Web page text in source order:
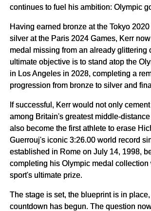
continues to fuel his ambition: Olympic
Having earned bronze at the Tokyo
silver at the Paris 2024 Games, Kerr
medal missing from an already glittering
ultimate objective is to stand atop the
in Los Angeles in 2028, completing a
progression from bronze to silver and
If successful, Kerr would not only
among Britain's greatest middle-
also become the first athlete to erase
Guerrouj's iconic 3:26.00 world record
established in Rome on July 14, 1998,
completing his Olympic medal collection
sport's ultimate prize.
The stage is set, the blueprint is in
countdown has begun. The question